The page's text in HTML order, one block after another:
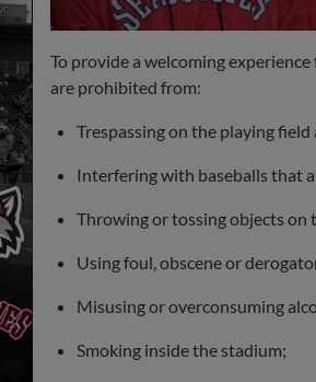
To provide a welcoming
are prohibited from:
Trespassing on the playing field
Interfering with baseballs that
Throwing or tossing objects on
Using foul, obscene or
Misusing or overconsuming
Smoking inside the stadium;